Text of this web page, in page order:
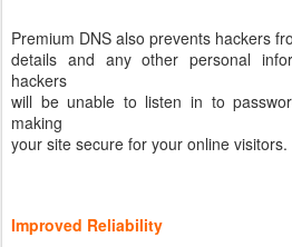
Premium DNS also prevents hackers
details and any other personal
hackers
will be unable to listen in to
making
your site secure for your online visitors.
Improved Reliability